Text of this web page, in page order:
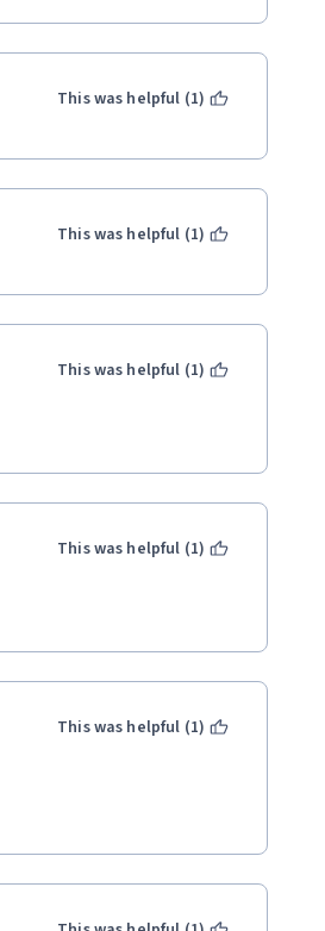
This was helpful (1)
This was helpful (1)
This was helpful (1)
This was helpful (1)
This was helpful (1)